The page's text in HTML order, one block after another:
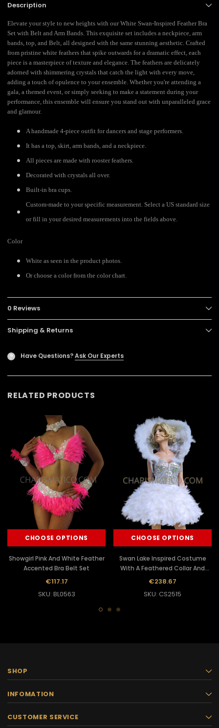
Description
Elevate your style to new heights with our White Swan-Inspired Feather Bra
Set with Belt and Arm Bands. This exquisite set includes a neckpiece, arm
bands, top, and Belt, all designed with the same stunning aesthetic. Crafted
from pristine white feathers that spike outwards for a dramatic effect, each
piece is a masterpiece of texture and elegance. The feathers are delicately
adorned with shimmering crystals that catch the light with every move,
adding a touch of opulence to your ensemble. Whether you're attending a
gala, a themed event, or simply seeking to make a statement during your
performance, this ensemble will ensure you stand out with unparalleled grace
and glamour.
A handmade 4-piece outfit for dancers and stage performers.
It has a top, skirt, arm bands, and a neckpiece.
All pieces are made with rooster feathers.
Decorated with crystals all over.
Built-in bra cups.
Custom-made to your specific measurement. Select a US standard size
or fill in your desired measurements into the fields above.
Color
White as seen in the product photos.
Or choose a color from the color chart.
0 Reviews
Shipping & Returns
? Have Questions?Ask Our Experts
RELATED PRODUCTS
CHOOSE OPTIONS
Showgirl Pink And White Feather
Accented Bra Belt Set
€117.17
SKU: BL0563
CHOOSE OPTIONS
Swan Lake Inspired Costume
With A Feathered Collar And
Skirt
€238.67
SKU: CS2515
SHOP
INFOMATION
CUSTOMER SERVICE